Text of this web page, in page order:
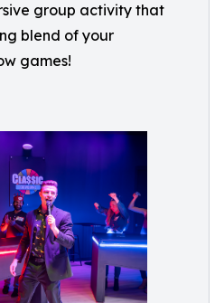
group activity that
blend of your
games!